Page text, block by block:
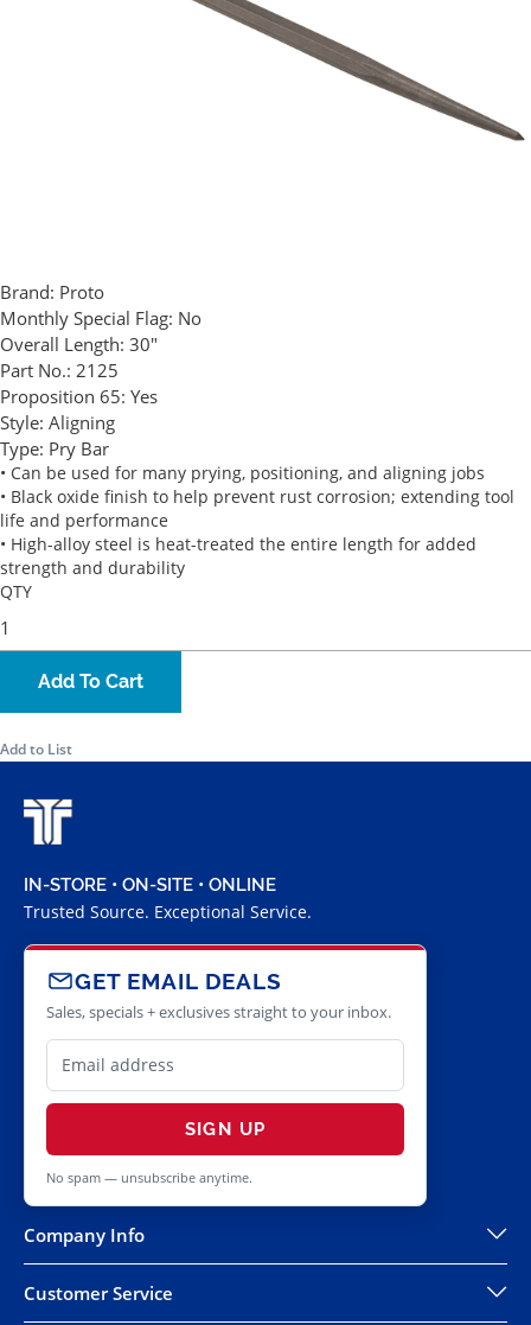
Brand: Proto
Monthly Special Flag: No
Overall Length: 30"
Part No.: 2125
Proposition 65: Yes
Style: Aligning
Type: Pry Bar
• Can be used for many prying, positioning, and aligning jobs
• Black oxide finish to help prevent rust corrosion; extending tool
life and performance
• High-alloy steel is heat-treated the entire length for added
strength and durability
QTY
Add To Cart
Add to List
IN-STORE • ON-SITE • ONLINE
Trusted Source. Exceptional Service.
GET EMAIL DEALS
Sales, specials + exclusives straight to your inbox.
SIGN UP
No spam — unsubscribe anytime.
Company Info
Customer Service